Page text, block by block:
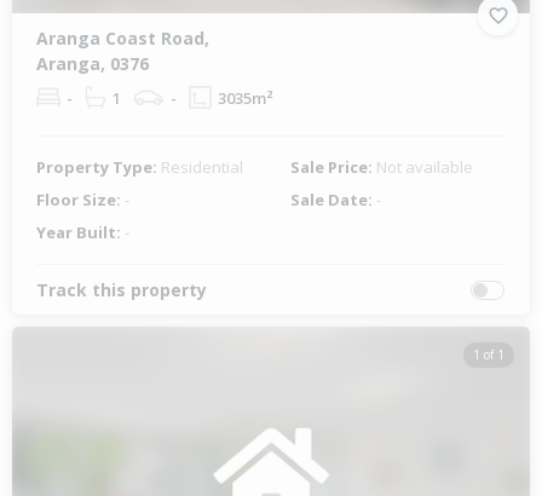
Aranga Coast Road,
Aranga, 0376
- 1 - 3035m²
Property Type: Residential Sale Price: Not available
Floor Size: - Sale Date: -
Year Built: -
Track this property
1 of 1